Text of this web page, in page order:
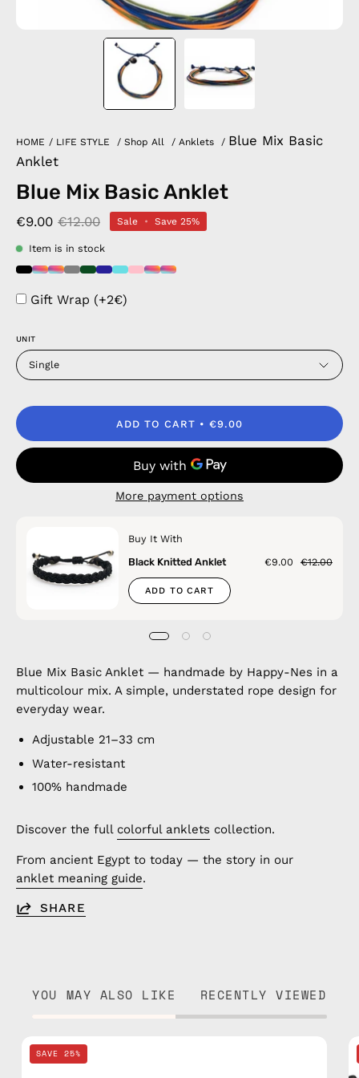
HOME / LIFE STYLE / Shop All / Anklets / Blue Mix Basic
Anklet
Blue Mix Basic Anklet
€9.00 €12.00 Sale • Save 25%
Item is in stock
Gift Wrap (+2€)
UNIT
Single
ADD TO CART €9.00
More payment options
Buy It With
Black Knitted Anklet
€9.00 €12.00
ADD TO CART
Blue Mix Basic Anklet — handmade by Happy-Nes in a
multicolour mix. A simple, understated rope design for
everyday wear.
Adjustable 21–33 cm
Water-resistant
100% handmade
Discover the full colorful anklets collection.
From ancient Egypt to today — the story in our
anklet meaning guide.
SHARE
YOU MAY ALSO LIKE RECENTLY VIEWED
SAVE 25%